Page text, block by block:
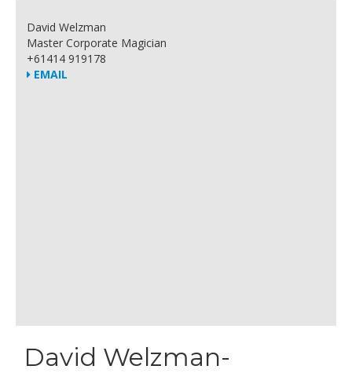
David Welzman
Master Corporate Magician
+61414 919178
EMAIL
David Welzman-